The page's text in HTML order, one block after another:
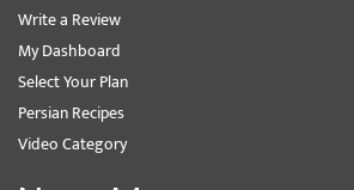
Write a Review
My Dashboard
Select Your Plan
Persian Recipes
Video Category